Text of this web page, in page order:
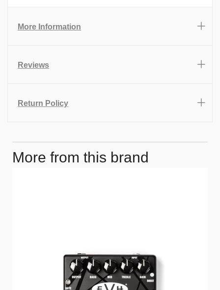
More Information
Reviews
Return Policy
More from this brand